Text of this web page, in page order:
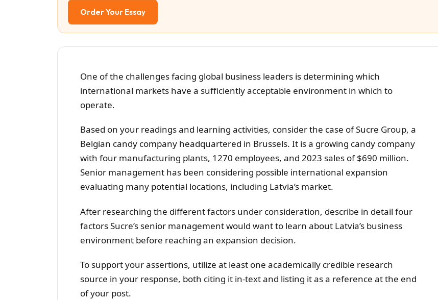
Order Your Essay
One of the challenges facing global business leaders is determining which
international markets have a sufficiently acceptable environment in which to
operate.
Based on your readings and learning activities, consider the case of Sucre Group, a
Belgian candy company headquartered in Brussels. It is a growing candy company
with four manufacturing plants, 1270 employees, and 2023 sales of $690 million.
Senior management has been considering possible international expansion
evaluating many potential locations, including Latvia’s market.
After researching the different factors under consideration, describe in detail four
factors Sucre’s senior management would want to learn about Latvia’s business
environment before reaching an expansion decision.
To support your assertions, utilize at least one academically credible research
source in your response, both citing it in-text and listing it as a reference at the end
of your post.